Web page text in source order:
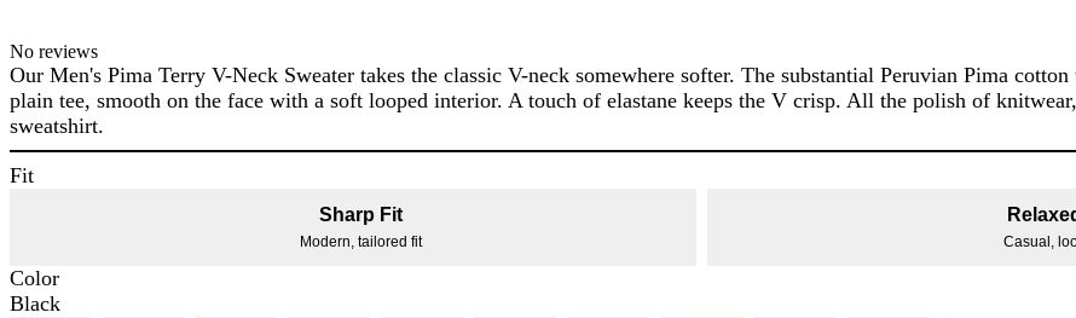
No reviews
Our Men's Pima Terry V-Neck Sweater takes the classic V-neck somewhere softer. The substantial Peruvian Pima
plain tee, smooth on the face with a soft looped interior. A touch of elastane keeps the V crisp. All the polish of
sweatshirt.
Fit
Sharp Fit
Modern, tailored fit Casual,
Color
Black